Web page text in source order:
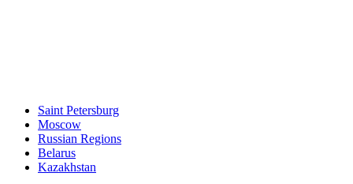
Saint Petersburg
Moscow
Russian Regions
Belarus
Kazakhstan